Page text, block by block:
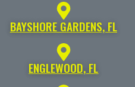
BAYSHORE GARDENS, FL
ENGLEWOOD, FL